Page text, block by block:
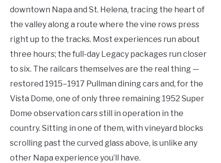
downtown Napa and St. Helena, tracing the heart of
the valley along a route where the vine rows press
right up to the tracks. Most experiences run about
three hours; the full-day Legacy packages run closer
to six. The railcars themselves are the real thing —
restored 1915–1917 Pullman dining cars and, for the
Vista Dome, one of only three remaining 1952 Super
Dome observation cars still in operation in the
country. Sitting in one of them, with vineyard blocks
scrolling past the curved glass above, is unlike any
other Napa experience you’ll have.